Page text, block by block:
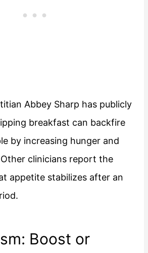
Abbey Sharp has publicly
breakfast can backfire
by increasing hunger and
clinicians report the
appetite stabilizes after an
Boost or